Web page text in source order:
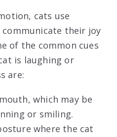
cats use
their joy
of the common cues
is laughing or
are:
which may be
or smiling.
where the cat